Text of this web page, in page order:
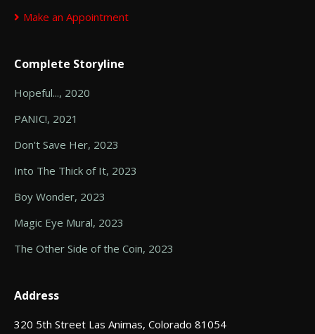
Make an Appointment
Complete Storyline
Hopeful..., 2020
PANIC!, 2021
Don't Save Her, 2023
Into The Thick of It, 2023
Boy Wonder, 2023
Magic Eye Mural, 2023
The Other Side of the Coin, 2023
Address
320 5th Street Las Animas, Colorado 81054